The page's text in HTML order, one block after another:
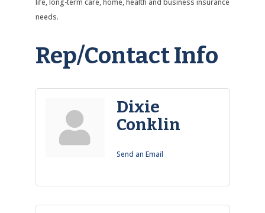
life, long-term care, home, health and business insurance
needs.
Rep/Contact Info
Dixie
Conklin
Send an Email